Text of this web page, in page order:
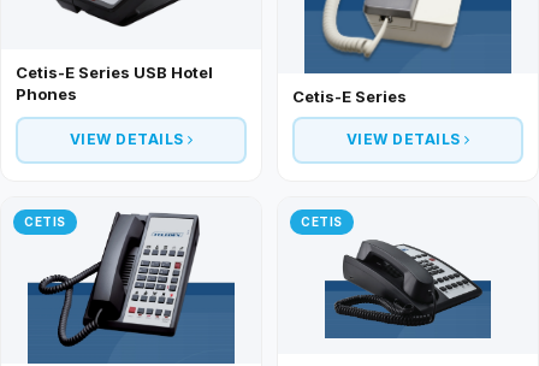
Cetis-E Series USB Hotel
Phones
VIEW DETAILS
Cetis-E Series
VIEW DETAILS
CETIS CETIS